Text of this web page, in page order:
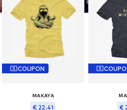
COUPON
MAKAYA
€ 22.41 €